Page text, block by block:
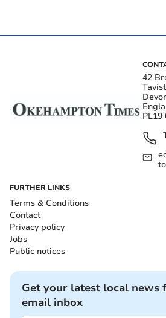
42
PL19
FURTHER LINKS
Terms & Conditions
Contact
Privacy policy
Jobs
Public notices
Get your latest local news
email inbox